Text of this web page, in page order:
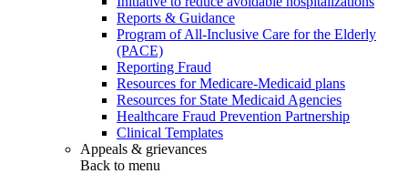
Reports & Guidance
Program of All-Inclusive Care for the Elderly
(PACE)
Reporting Fraud
Resources for Medicare-Medicaid plans
Resources for State Medicaid Agencies
Healthcare Fraud Prevention Partnership
Clinical Templates
Appeals & grievances
Back to menu